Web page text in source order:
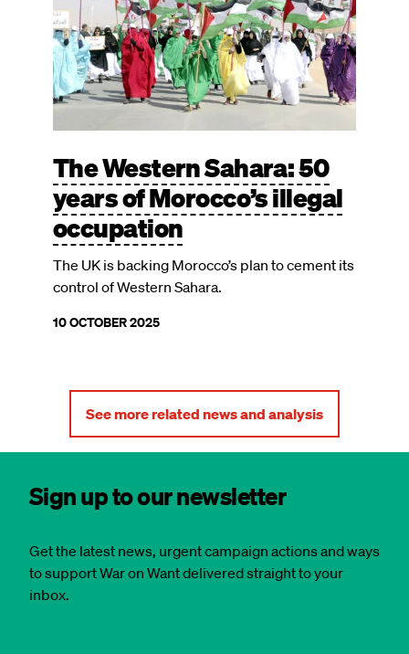
The Western Sahara: 50
years of Morocco’s illegal
occupation
The UK is backing Morocco’s plan to cement its
control of Western Sahara.
10 OCTOBER 2025
See more related news and analysis
Sign up to our newsletter
Get the latest news, urgent campaign actions and ways
to support War on Want delivered straight to your
inbox.